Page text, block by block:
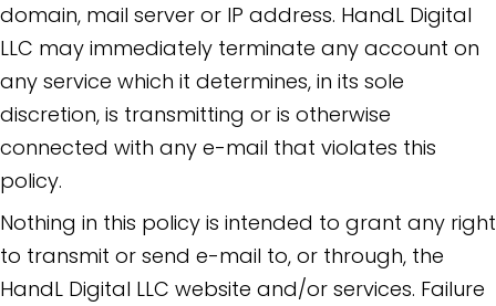
domain, mail server or IP address. HandL Digital
LLC may immediately terminate any account on
any service which it determines, in its sole
discretion, is transmitting or is otherwise
connected with any e-mail that violates this
policy.
Nothing in this policy is intended to grant any right
to transmit or send e-mail to, or through, the
HandL Digital LLC website and/or services. Failure